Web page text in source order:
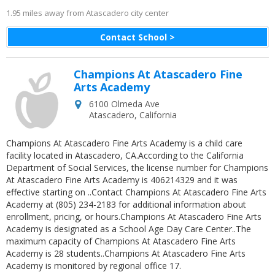
Contact School >
1.95 miles away from Atascadero city center
Champions At Atascadero Fine
Arts Academy
6100 Olmeda Ave
Atascadero, California
Champions At Atascadero Fine Arts Academy is a child care
facility located in Atascadero, CA.According to the California
Department of Social Services, the license number for Champions
At Atascadero Fine Arts Academy is 406214329 and it was
effective starting on ..Contact Champions At Atascadero Fine Arts
Academy at (805) 234-2183 for additional information about
enrollment, pricing, or hours.Champions At Atascadero Fine Arts
Academy is designated as a School Age Day Care Center..The
maximum capacity of Champions At Atascadero Fine Arts
Academy is 28 students..Champions At Atascadero Fine Arts
Academy is monitored by regional office 17.